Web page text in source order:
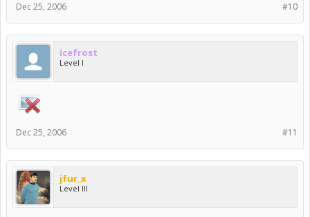
#10
Dec 25, 2006
icefrost
Level I
#11
Dec 25, 2006
jfur_x
Level III